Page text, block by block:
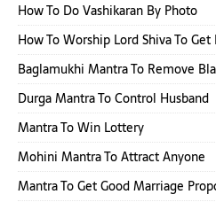
How To Do Vashikaran By Photo
How To Worship Lord Shiva To
Baglamukhi Mantra To Remove
Durga Mantra To Control Husband
Mantra To Win Lottery
Mohini Mantra To Attract Anyone
Mantra To Get Good Marriage